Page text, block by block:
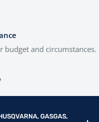
and circumstances.
GASGAS,